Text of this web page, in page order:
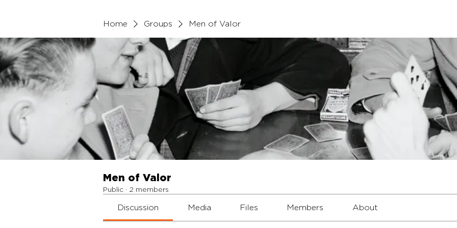
Home Groups Men of Valor
Men of Valor
Public · 2 members
Discussion Media Files Members About